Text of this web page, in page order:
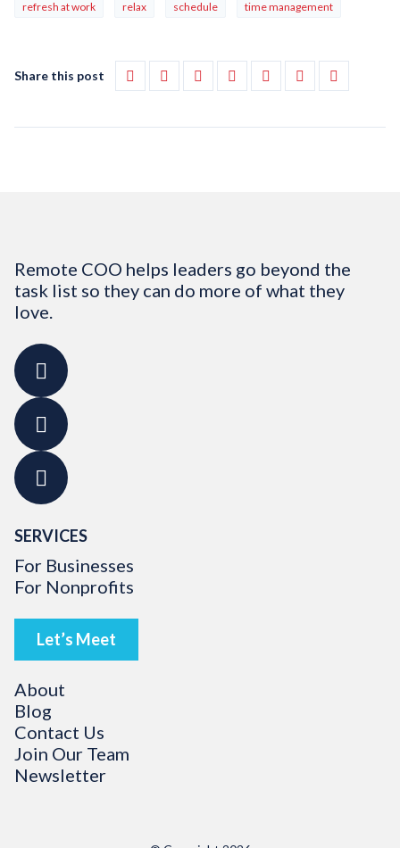
refresh at work relax schedule time management
Share this post
Remote COO helps leaders go beyond the
task list so they can do more of what they
love.
SERVICES
For Businesses
For Nonprofits
Let’s Meet
About
Blog
Contact Us
Join Our Team
Newsletter